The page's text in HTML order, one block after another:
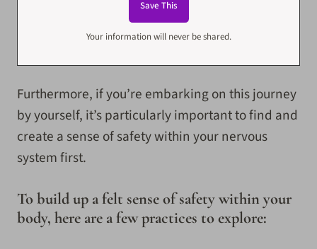
Your information will never be shared.
Furthermore, if you’re embarking on this journey
by yourself, it’s particularly important to find and
create a sense of safety within your nervous
system first.
To build up a felt sense of safety within your
body, here are a few practices to explore: